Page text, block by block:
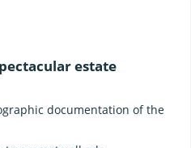
estate
documentation of the